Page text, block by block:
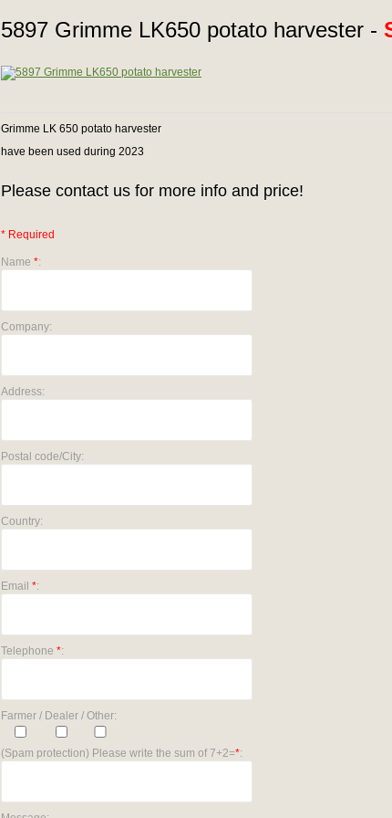
5897 Grimme LK650 potato harvester -
Grimme LK 650 potato harvester
have been used during 2023
Please contact us for more info and price!
* Required
Name *:
Company:
Address:
Postal code/City:
Country:
Email *:
Telephone *:
Farmer / Dealer / Other:
(Spam protection) Please write the sum of 7+2=*: